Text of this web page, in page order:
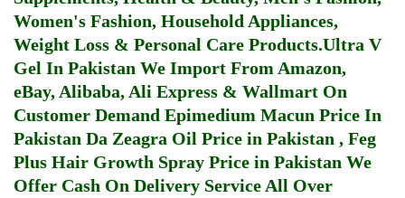
Women's Fashion, Household Appliances,
Weight Loss & Personal Care Products.Ultra V
Gel In Pakistan We Import From Amazon,
eBay, Alibaba, Ali Express & Wallmart On
Customer Demand Epimedium Macun Price In
Pakistan Da Zeagra Oil Price in Pakistan , Feg
Plus Hair Growth Spray Price in Pakistan We
Offer Cash On Delivery Service All Over